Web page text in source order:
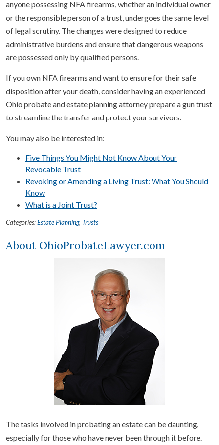
anyone possessing NFA firearms, whether an individual owner
or the responsible person of a trust, undergoes the same level
of legal scrutiny. The changes were designed to reduce
administrative burdens and ensure that dangerous weapons
are possessed only by qualified persons.
If you own NFA firearms and want to ensure for their safe
disposition after your death, consider having an experienced
Ohio probate and estate planning attorney prepare a gun trust
to streamline the transfer and protect your survivors.
You may also be interested in:
Five Things You Might Not Know About Your
Revocable Trust
Revoking or Amending a Living Trust: What You Should
Know
What is a Joint Trust?
Categories:Estate Planning, Trusts
About OhioProbateLawyer.com
The tasks involved in probating an estate can be daunting,
especially for those who have never been through it before.